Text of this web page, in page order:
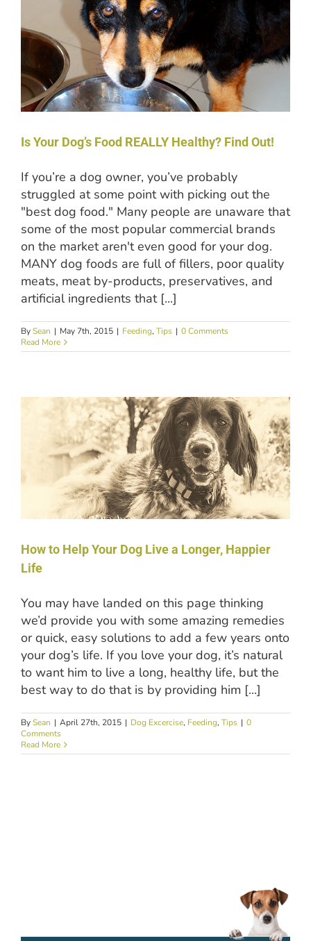
Is Your Dog’s Food REALLY Healthy? Find Out!
If you’re a dog owner, you’ve probably
struggled at some point with picking out the
"best dog food." Many people are unaware that
some of the most popular commercial brands
on the market aren't even good for your dog.
MANY dog foods are full of fillers, poor quality
meats, meat by-products, preservatives, and
artificial ingredients that [...]
BySean | May 7th, 2015 | Feeding, Tips | 0 Comments
Read More
How to Help Your Dog Live a Longer, Happier
Life
You may have landed on this page thinking
we’d provide you with some amazing remedies
or quick, easy solutions to add a few years onto
your dog’s life. If you love your dog, it’s natural
to want him to live a long, healthy life, but the
best way to do that is by providing him [...]
BySean | April 27th, 2015 | Dog Excercise, Feeding, Tips | 0
Comments
Read More